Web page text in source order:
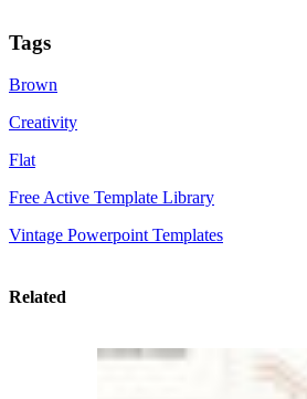
Tags
Brown
Creativity
Flat
Free Active Template Library
Vintage Powerpoint Templates
Related